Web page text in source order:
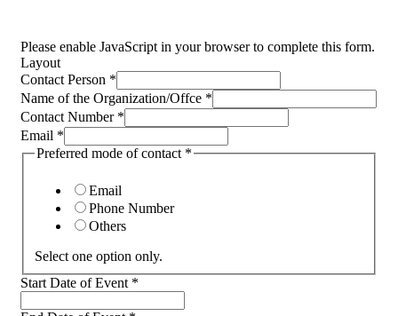
Please enable JavaScript in your browser to complete this form.
Layout
Contact Person *
Name of the Organization/Offce *
Contact Number *
Email *
Preferred mode of contact *
Email
Phone Number
Others
Select one option only.
Start Date of Event *